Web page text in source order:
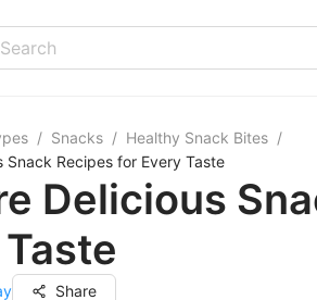
/ Snacks / Healthy Snack Bites /
Snack Recipes for Every Taste
Delicious
Share